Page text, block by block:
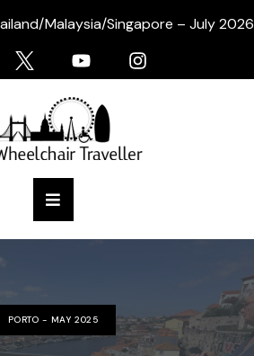
Malaysia/Singapore – July 2026
PORTO - MAY 2025